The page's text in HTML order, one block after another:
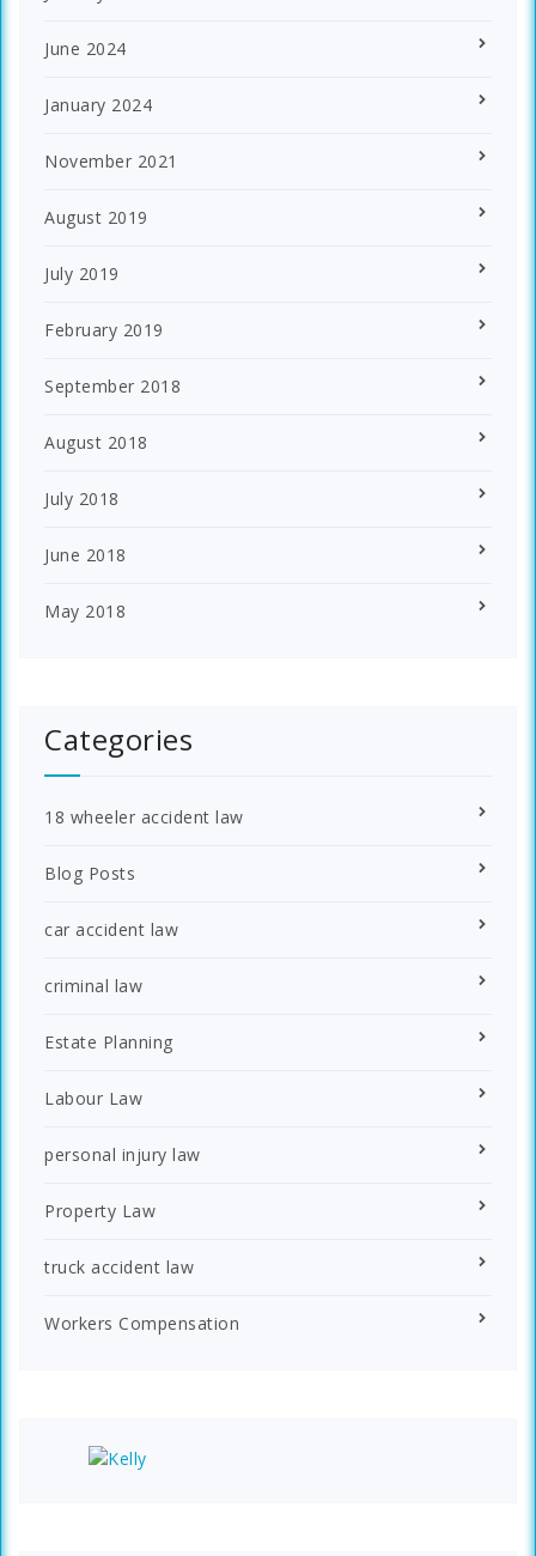
June 2024
January 2024
November 2021
August 2019
July 2019
February 2019
September 2018
August 2018
July 2018
June 2018
May 2018
Categories
18 wheeler accident law
Blog Posts
car accident law
criminal law
Estate Planning
Labour Law
personal injury law
Property Law
truck accident law
Workers Compensation